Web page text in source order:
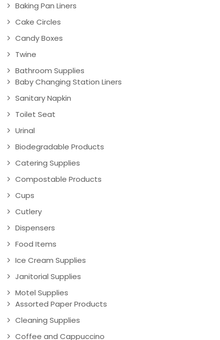
Baking Pan Liners
Cake Circles
Candy Boxes
Twine
Bathroom Supplies
Baby Changing Station Liners
Sanitary Napkin
Toilet Seat
Urinal
Biodegradable Products
Catering Supplies
Compostable Products
Cups
Cutlery
Dispensers
Food Items
Ice Cream Supplies
Janitorial Supplies
Motel Supplies
Assorted Paper Products
Cleaning Supplies
Coffee and Cappuccino